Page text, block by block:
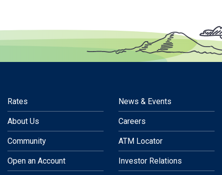
Rates News & Events
About Us Careers
Community ATM Locator
Open an Account Investor Relations